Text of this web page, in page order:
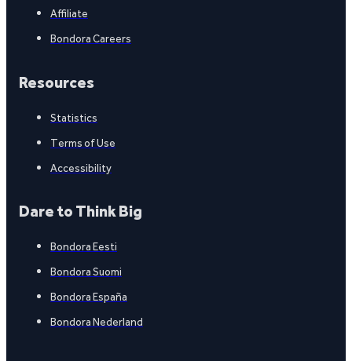
Affiliate
Bondora Careers
Resources
Statistics
Terms of Use
Accessibility
Dare to Think Big
Bondora Eesti
Bondora Suomi
Bondora España
Bondora Nederland